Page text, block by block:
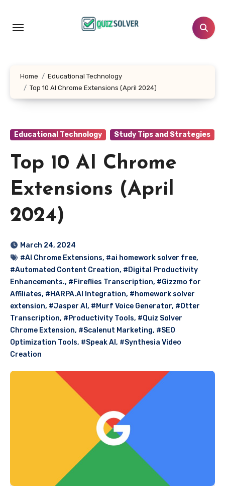
content
Home
Educational Technology
Top 10 AI Chrome Extensions (April 2024)
Educational Technology Study Tips and Strategies
Top 10 AI Chrome
Extensions (April
2024)
March 24, 2024
#AI Chrome Extensions, #ai homework solver free,
#Automated Content Creation, #Digital Productivity
Enhancements., #Fireflies Transcription, #Gizzmo for
Affiliates, #HARPA.AI Integration, #homework solver
extension, #Jasper AI , #Murf Voice Generator, #Otter
Transcription, #Productivity Tools, #Quiz Solver
Chrome Extension, #Scalenut Marketing, #SEO
Optimization Tools, #Speak AI , #Synthesia Video
Creation